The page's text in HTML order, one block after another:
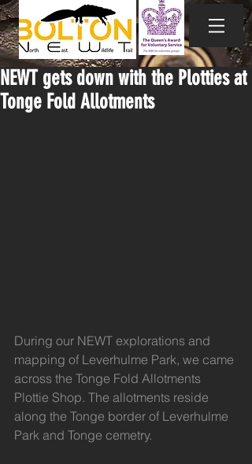
NEWT gets down with the Plotties at
Tonge Fold Allotments
During our NEWT explorations and
mapping of Leverhulme Park, we came
across the Tonge Fold Allotments
Plottie Shop. The allotments reside
along the Tonge border of Leverhulme
Park and Tonge cemetry.